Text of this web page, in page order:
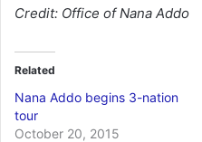
Credit: Office of Nana Addo
Related
Nana Addo begins 3-nation
tour
October 20, 2015